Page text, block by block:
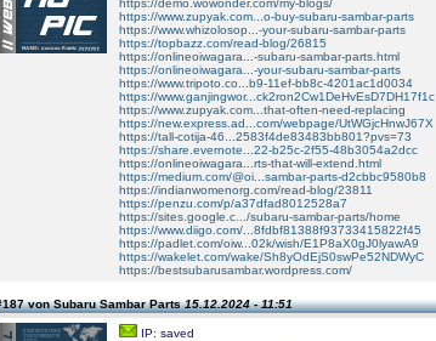
https://demo.wowonder.com/my-blogs/
https://www.zupyak.com...o-buy-subaru-sambar-parts
https://www.whizolosop...-your-subaru-sambar-parts
https://topbazz.com/read-blog/26815
https://onlineoiwagara...-subaru-sambar-parts.html
https://onlineoiwagara...-your-subaru-sambar-parts
https://www.tripoto.co...b9-11ef-bb8c-4201ac1d0034
https://www.ganjingwor...ck2ron2Cw1DeHvEsD7DH17f1c
https://www.zupyak.com...that-often-need-replacing
https://new.express.ad...com/webpage/UtWGjcHnwJ67X
https://tall-cotija-46...2583f4de83483bb801?pvs=73
https://share.evernote...22-b25c-2f55-48b3054a2dcc
https://onlineoiwagara...rts-that-will-extend.html
https://medium.com/@oi...sambar-parts-d2cbbc9580b8
https://indianwomenorg.com/read-blog/23811
https://penzu.com/p/a37dfad8012528a7
https://sites.google.c.../subaru-sambar-parts/home
https://www.diigo.com/...8fdbf81388f93733415822f45
https://padlet.com/oiw...02k/wish/E1P8aX0gJ0lyawA9
https://wakelet.com/wake/Sh8yOdEjS0swPe52NDWyC
https://bestsubarusambar.wordpress.com/
von Subaru Sambar Parts15.12.2024 - 11:51
IP: saved